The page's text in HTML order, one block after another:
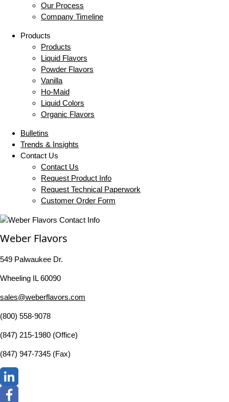
Our Process
Company Timeline
Products
Products
Liquid Flavors
Powder Flavors
Vanilla
Ho-Maid
Liquid Colors
Organic Flavors
Bulletins
Trends & Insights
Contact Us
Contact Us
Request Product Info
Request Technical Paperwork
Customer Order Form
Weber Flavors
549 Palwaukee Dr.
Wheeling IL 60090
sales@weberflavors.com
(800) 558-9078
(847) 215-1980 (Office)
(847) 947-7345 (Fax)